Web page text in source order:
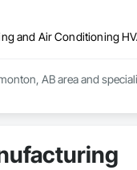
and Air Conditioning
AB area and